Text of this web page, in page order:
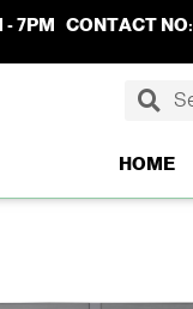
- 7PM CONTACT NO:
HOME